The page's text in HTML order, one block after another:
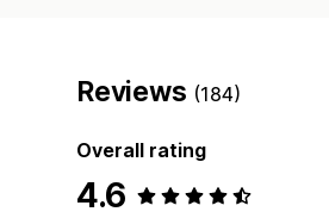
Reviews (184)
Overall rating
4.6